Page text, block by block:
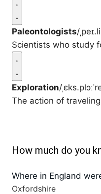
Paleontologists/
Scientists who study
Exploration/
The action of
How much do you
Where in England
Oxfordshire